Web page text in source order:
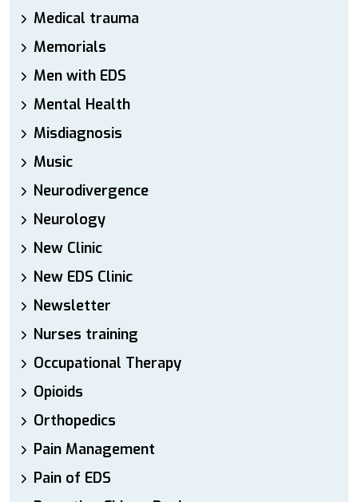
Medical trauma
Memorials
Men with EDS
Mental Health
Misdiagnosis
Music
Neurodivergence
Neurology
New Clinic
New EDS Clinic
Newsletter
Nurses training
Occupational Therapy
Opioids
Orthopedics
Pain Management
Pain of EDS